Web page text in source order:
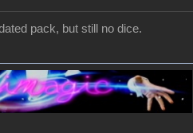
pack, but still no dice.